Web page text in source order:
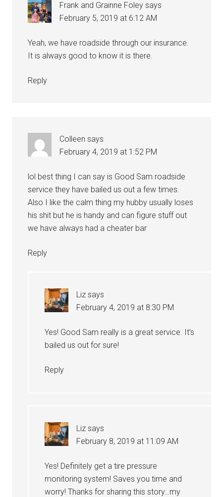
Frank and Grainne Foley says
February 5, 2019 at 6:12 AM
Yeah, we have roadside through our insurance.
It is always good to know it is there.
Reply
Colleen says
February 4, 2019 at 1:52 PM
lol best thing I can say is Good Sam roadside
service they have bailed us out a few times.
Also I like the calm thing my hubby usually loses
his shit but he is handy and can figure stuff out
we have always had a cheater bar
Reply
Liz says
February 4, 2019 at 8:30 PM
Yes! Good Sam really is a great service. It’s
bailed us out for sure!
Reply
Liz says
February 8, 2019 at 11:09 AM
Yes! Definitely get a tire pressure
monitoring system! Saves you time and
worry! Thanks for sharing this story…my